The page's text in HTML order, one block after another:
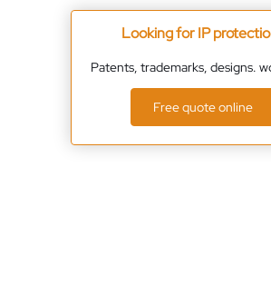
Looking for IP
Patents, trademarks, designs.
Free quote online